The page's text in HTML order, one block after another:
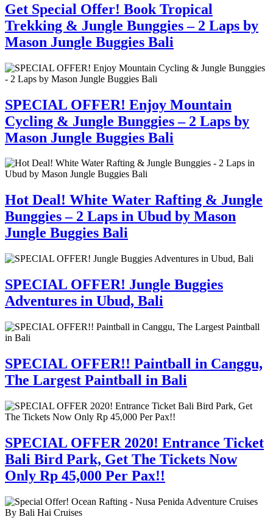
Get Special Offer! Book Tropical
Trekking & Jungle Bunggies – 2 Laps by
Mason Jungle Buggies Bali
SPECIAL OFFER! Enjoy Mountain
Cycling & Jungle Bunggies – 2 Laps by
Mason Jungle Buggies Bali
Hot Deal! White Water Rafting & Jungle
Bunggies – 2 Laps in Ubud by Mason
Jungle Buggies Bali
SPECIAL OFFER! Jungle Buggies
Adventures in Ubud, Bali
SPECIAL OFFER!! Paintball in Canggu,
The Largest Paintball in Bali
SPECIAL OFFER 2020! Entrance Ticket
Bali Bird Park, Get The Tickets Now
Only Rp 45,000 Per Pax!!